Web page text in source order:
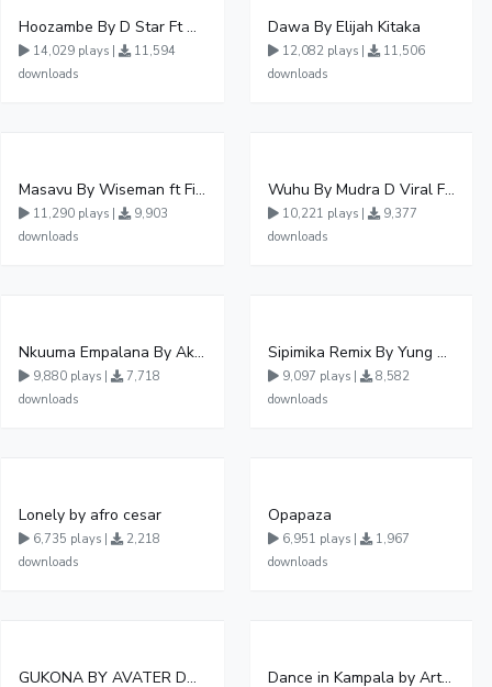
Hoozambe By D Star Ft Mudra D Viral
14,029 plays |
11,594
downloads
Dawa By Elijah Kitaka
12,082 plays |
11,506
downloads
Masavu By Wiseman ft Fiki gaza
11,290 plays |
9,903
downloads
Wuhu By Mudra D Viral Ft Winnie Wa Mummy
10,221 plays |
9,377
downloads
Nkuuma Empalana By Akom Lapaisal - Free Mp3 download, Ugandan Music
9,880 plays |
7,718
downloads
Sipimika Remix By Yung Mulo Ft Sheebah Kalungi
9,097 plays |
8,582
downloads
Lonely by afro cesar
6,735 plays |
2,218
downloads
Opapaza
6,951 plays |
1,967
downloads
GUKONA BY AVATER DA HB FT WIZZY Offical Dance in Kampala by ArthurLOVE